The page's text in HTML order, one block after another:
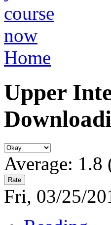
Home
Upper
Average: 1.8
Fri, 03/25/